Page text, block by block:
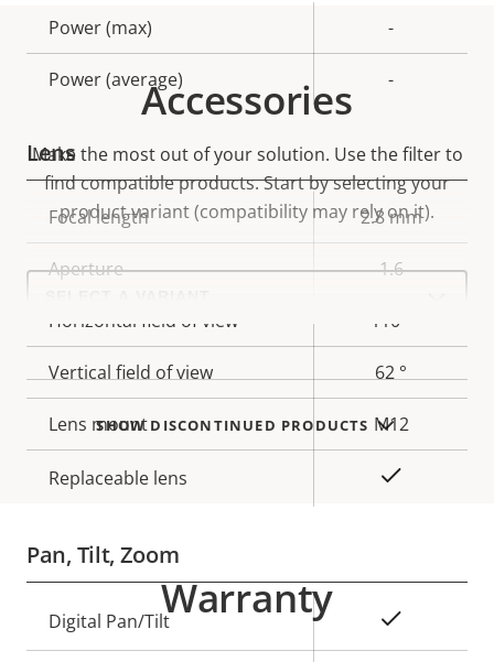
Property
description
value
Power (max) -
Power (average) -
Lens
Property
Property
Focal length 2.8 mm
Aperture 1.6
Horizontal field of view 110 °
Vertical field of view 62 °
Lens mount M12
Replaceable lens
Pan, Tilt, Zoom
Property
description
Property
value
Digital Pan/Tilt
Accessories
Make the most out of your solution. Use the filter to
find compatible products.Start by selecting your
product variant (compatibility may rely on it).
Select
product
variant:
SHOW DISCONTINUED PRODUCTS
Warranty